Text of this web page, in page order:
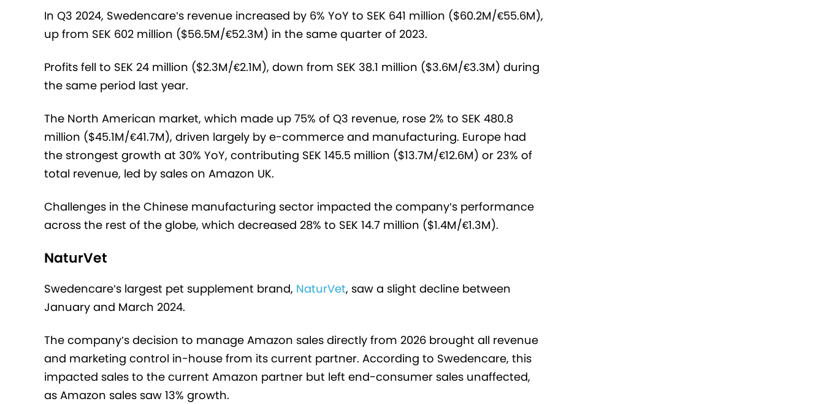
In Q3 2024, Swedencare’s revenue increased by 6% YoY to SEK 641 million ($60.2M/€55.6M),
up from SEK 602 million ($56.5M/€52.3M) in the same quarter of 2023.
Profits fell to SEK 24 million ($2.3M/€2.1M), down from SEK 38.1 million ($3.6M/€3.3M) during
the same period last year.
The North American market, which made up 75% of Q3 revenue, rose 2% to SEK 480.8
million ($45.1M/€41.7M), driven largely by e-commerce and manufacturing. Europe had
the strongest growth at 30% YoY, contributing SEK 145.5 million ($13.7M/€12.6M) or 23% of
total revenue, led by sales on Amazon UK.
Challenges in the Chinese manufacturing sector impacted the company’s performance
across the rest of the globe, which decreased 28% to SEK 14.7 million ($1.4M/€1.3M).
NaturVet
Swedencare’s largest pet supplement brand, NaturVet, saw a slight decline between
January and March 2024.
The company’s decision to manage Amazon sales directly from 2026 brought all revenue
and marketing control in-house from its current partner. According to Swedencare, this
impacted sales to the current Amazon partner but left end-consumer sales unaffected,
as Amazon sales saw 13% growth.